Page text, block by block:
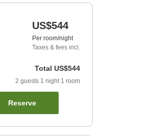
US$544
Per room/night
Taxes & fees incl.
Total US$544
2 guests 1 night 1 room
Reserve